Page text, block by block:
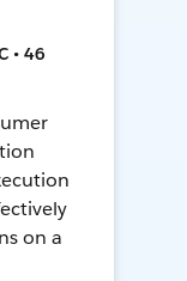
• 46
on a